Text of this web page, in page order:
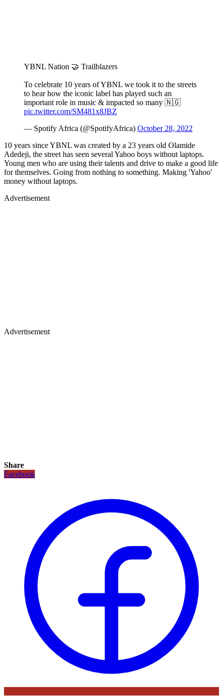
YBNL Nation 🤝 Trailblazers
To celebrate 10 years of YBNL we took it to the streets
to hear how the iconic label has played such an
important role in music & impacted so many 🇳🇬
pic.twitter.com/SM481x8JBZ
— Spotify Africa (@SpotifyAfrica) October 28, 2022
10 years since YBNL was created by a 23 years old Olamide
Adedeji, the street has seen several Yahoo boys without laptops.
Young men who are using their talents and drive to make a good life
for themselves. Going from nothing to something. Making 'Yahoo'
money without laptops.
Advertisement
Advertisement
Share
Facebook